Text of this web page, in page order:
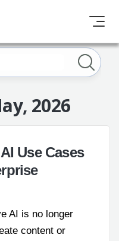
2026
Use Cases
AI is no longer
content or